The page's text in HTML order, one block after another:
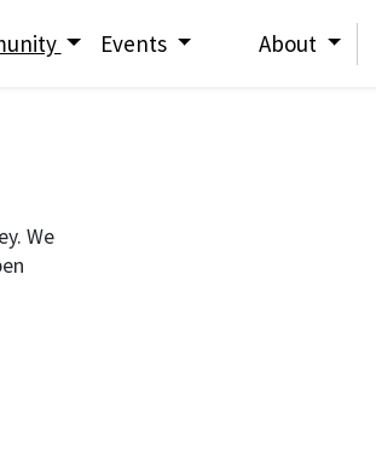
Events About
We